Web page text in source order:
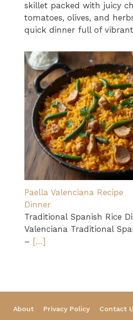
skillet packed with juicy
tomatoes, olives, and
quick dinner full of
Paella Valenciana Recipe
Dinner
Traditional Spanish Rice
Valenciana Traditional
– […]
About Privacy Policy Contact